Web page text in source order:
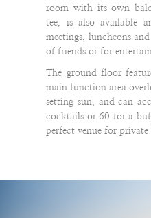
room with its own
tee, is also available
meetings, luncheons
of friends or for
The ground floor
main function area
setting sun, and can
cocktails or 60 for a
perfect venue for